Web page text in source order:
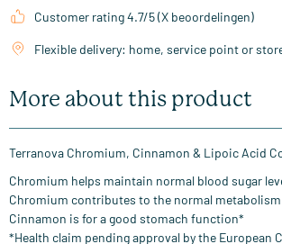
Customer rating 4.7/5 (X beoordelingen)
Flexible delivery: home, service point or
More about this product
Terranova Chromium, Cinnamon & Lipoic Acid
Chromium helps maintain normal blood sugar
Chromium contributes to the normal
Cinnamon is for a good stomach function*
*Health claim pending approval by the European